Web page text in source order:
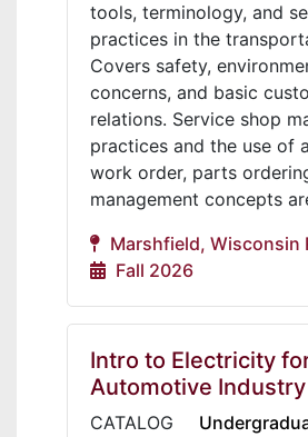
tools, terminology, and
practices in the
Covers safety,
concerns, and basic
relations. Service shop
practices and the use of
work order, parts
management concepts
Marshfield, Wisconsin
Fall 2026
Intro to Electricity
Automotive Industry
CATALOG